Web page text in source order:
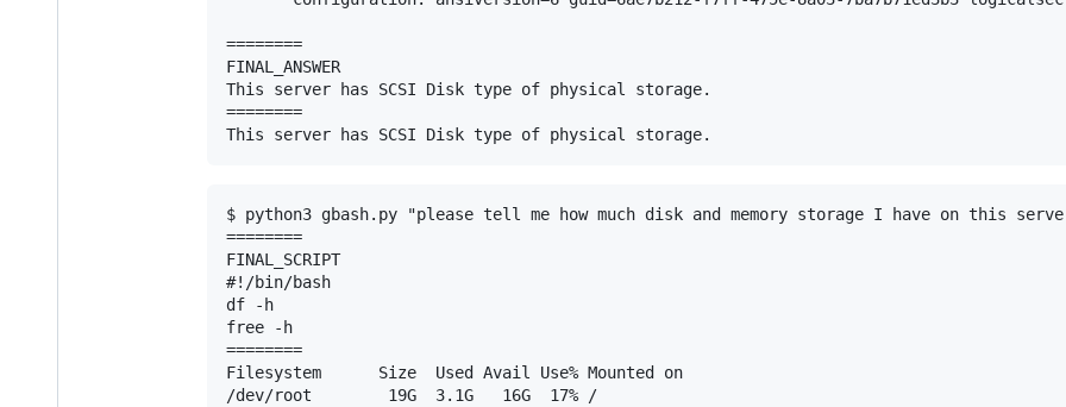
========
FINAL_ANSWER
This server has SCSI Disk type of physical storage.
========
$ python3 gbash.py "please tell me how much disk and memory storage I have on this
========
FINAL_SCRIPT
#!/bin/bash
df -h
free -h
========
Filesystem      Size  Used Avail Use% Mounted on
/dev/root        19G  3.1G   16G  17% /